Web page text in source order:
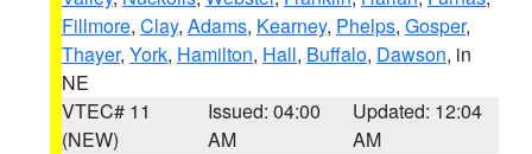
Fillmore, Clay, Adams, Kearney, Phelps, Gosper,
Thayer, York, Hamilton, Hall, Buffalo, Dawson, in
NE
VTEC# 11
(NEW)
Issued: 04:00
AM
Updated: 12:04
AM